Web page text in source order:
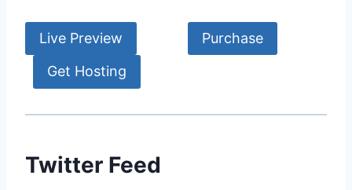
Live Preview Purchase
Get Hosting
Twitter Feed